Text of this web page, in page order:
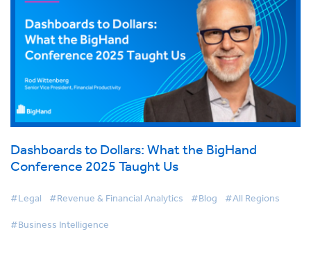
Dashboards to Dollars: What the BigHand
Conference 2025 Taught Us
#Legal #Revenue & Financial Analytics #Blog #All Regions
#Business Intelligence